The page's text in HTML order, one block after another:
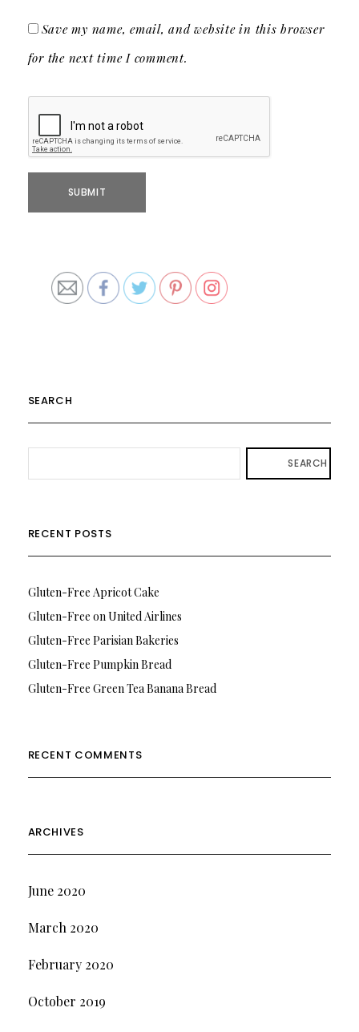
Save my name, email, and website in this browser
for the next time I comment.
SEARCH
SEARCH
RECENT POSTS
Gluten-Free Apricot Cake
Gluten-Free on United Airlines
Gluten-Free Parisian Bakeries
Gluten-Free Pumpkin Bread
Gluten-Free Green Tea Banana Bread
RECENT COMMENTS
ARCHIVES
June 2020
March 2020
February 2020
October 2019